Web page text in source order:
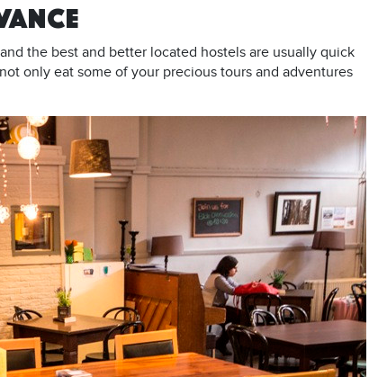
the best and better located hostels are usually quick
only eat some of your precious tours and adventures